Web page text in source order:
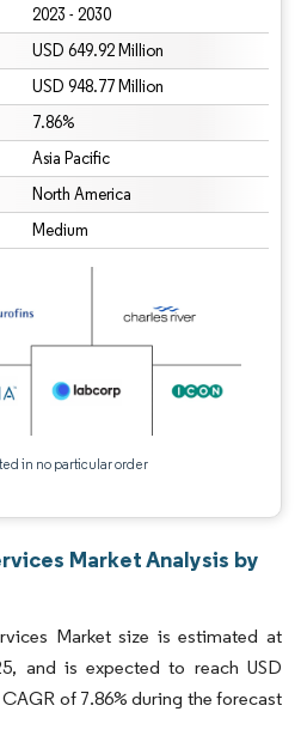
2023 - 2030
USD 649.92 Million
USD 948.77 Million
7.86%
Asia Pacific
North America
Medium
in no particular order
Market Analysis by
Market size is estimated at
and is expected to reach USD
of 7.86% during the forecast